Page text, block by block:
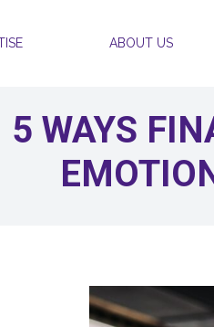
ABOUT US
5 WAYS